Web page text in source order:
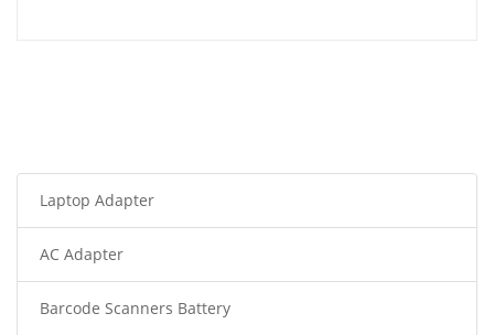
Laptop Adapter
AC Adapter
Barcode Scanners Battery